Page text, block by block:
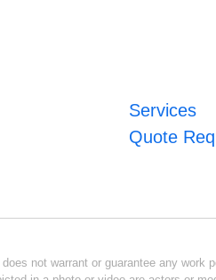
Services
Quote
not warrant or guarantee any work